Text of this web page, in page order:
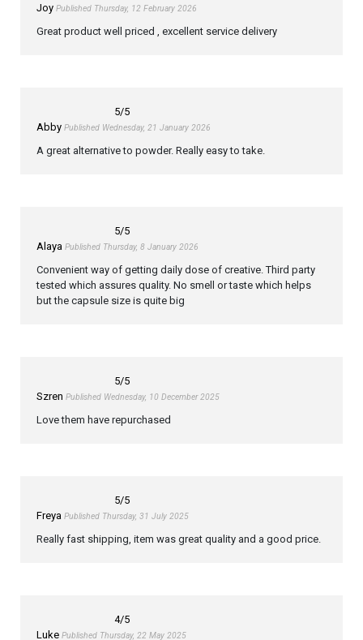
Joy Published Thursday, 12 February 2026
Great product well priced , excellent service delivery
5/5
Abby Published Wednesday, 21 January 2026
A great alternative to powder. Really easy to take.
5/5
Alaya Published Thursday, 8 January 2026
Convenient way of getting daily dose of creative. Third party
tested which assures quality. No smell or taste which helps
but the capsule size is quite big
5/5
Szren Published Wednesday, 10 December 2025
Love them have repurchased
5/5
Freya Published Thursday, 31 July 2025
Really fast shipping, item was great quality and a good price.
4/5
Luke Published Thursday, 22 May 2025